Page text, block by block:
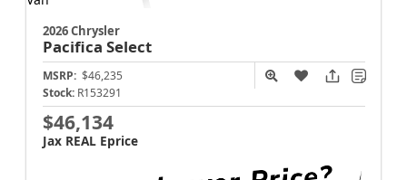
2026 Chrysler
Pacifica Select
MSRP: $46,235
Stock: R153291
$46,134
Jax REAL Eprice